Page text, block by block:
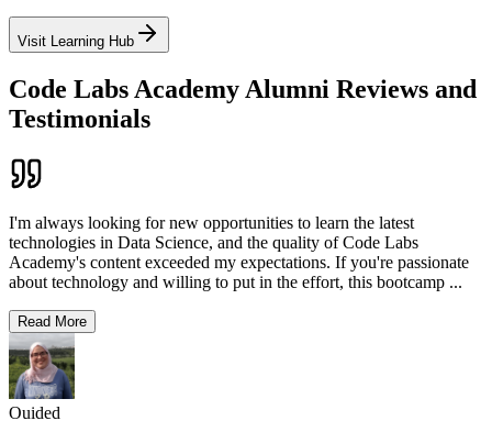
Visit Learning Hub
Code Labs Academy Alumni Reviews and
Testimonials
I'm always looking for new opportunities to learn the latest
technologies in Data Science, and the quality of Code Labs
Academy's content exceeded my expectations. If you're passionate
about technology and willing to put in the effort, this bootcamp ...
Read More
Ouided